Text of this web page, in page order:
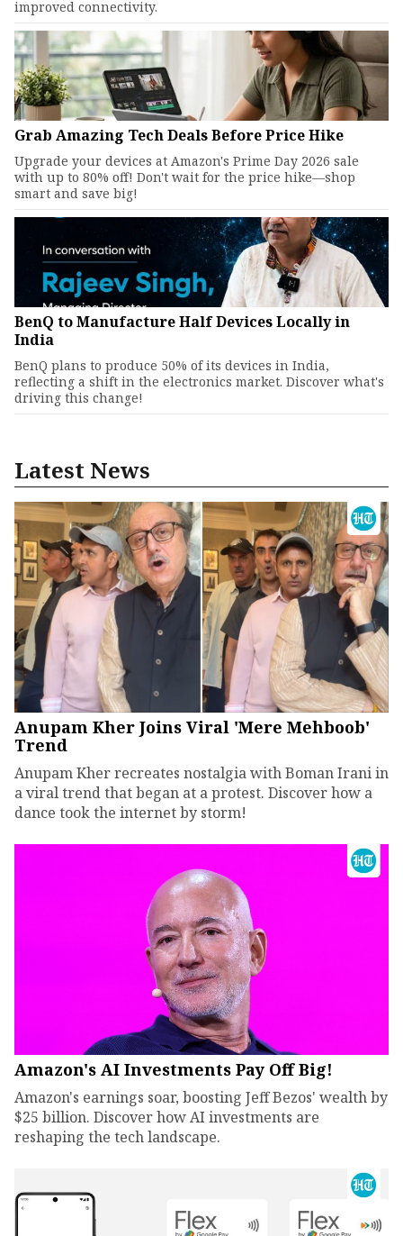
improved connectivity.
Grab Amazing Tech Deals Before Price Hike
Upgrade your devices at Amazon's Prime Day 2026 sale
with up to 80% off! Don't wait for the price hike—shop
smart and save big!
BenQ to Manufacture Half Devices Locally in
India
BenQ plans to produce 50% of its devices in India,
reflecting a shift in the electronics market. Discover what's
driving this change!
Latest News
Anupam Kher Joins Viral 'Mere Mehboob'
Trend
Anupam Kher recreates nostalgia with Boman Irani in
a viral trend that began at a protest. Discover how a
dance took the internet by storm!
Amazon's AI Investments Pay Off Big!
Amazon's earnings soar, boosting Jeff Bezos' wealth by
$25 billion. Discover how AI investments are
reshaping the tech landscape.